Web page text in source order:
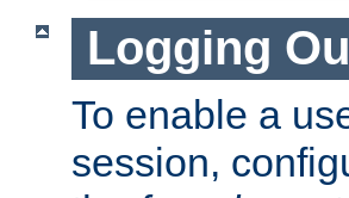
Logging
To enable a
session,